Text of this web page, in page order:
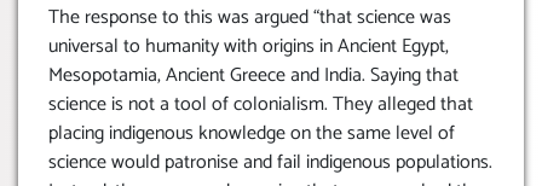
The response to this was argued “that science was
universal to humanity with origins in Ancient Egypt,
Mesopotamia, Ancient Greece and India. Saying that
science is not a tool of colonialism. They alleged that
placing indigenous knowledge on the same level of
science would patronise and fail indigenous populations.